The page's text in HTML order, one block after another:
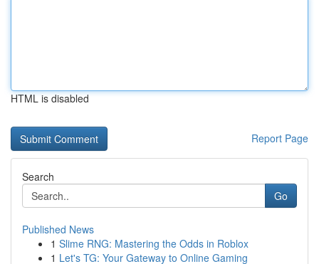
HTML is disabled
Report Page
Search
Go
Published News
1 Slime RNG: Mastering the Odds in Roblox
1 Let's TG: Your Gateway to Online Gaming